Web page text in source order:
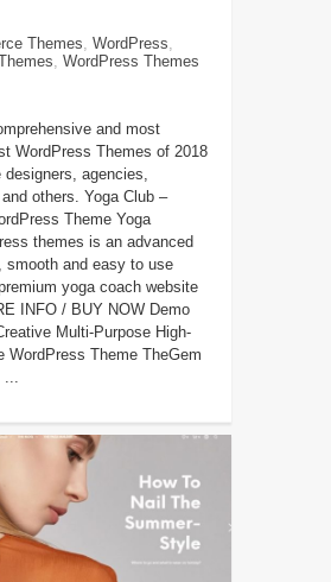
Themes, WordPress,
, WordPress Themes
and most
WordPress Themes of 2018
designers, agencies,
others. Yoga Club –
Theme Yoga
themes is an advanced
smooth and easy to use
yoga coach website
INFO / BUY NOW Demo
Multi-Purpose High-
WordPress Theme TheGem
...